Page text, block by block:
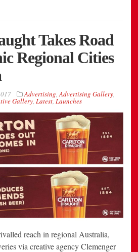
Takes Road
Regional Cities
Advertising,Advertising Gallery,
Gallery, Latest, Launches
reach in regional Australia,
via creative agency Clemenger